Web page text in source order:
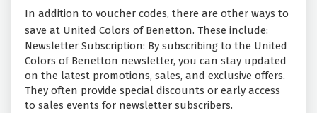
In addition to voucher codes, there are other ways to
save at United Colors of Benetton. These include:
Newsletter Subscription: By subscribing to the United
Colors of Benetton newsletter, you can stay updated
on the latest promotions, sales, and exclusive offers.
They often provide special discounts or early access
to sales events for newsletter subscribers.